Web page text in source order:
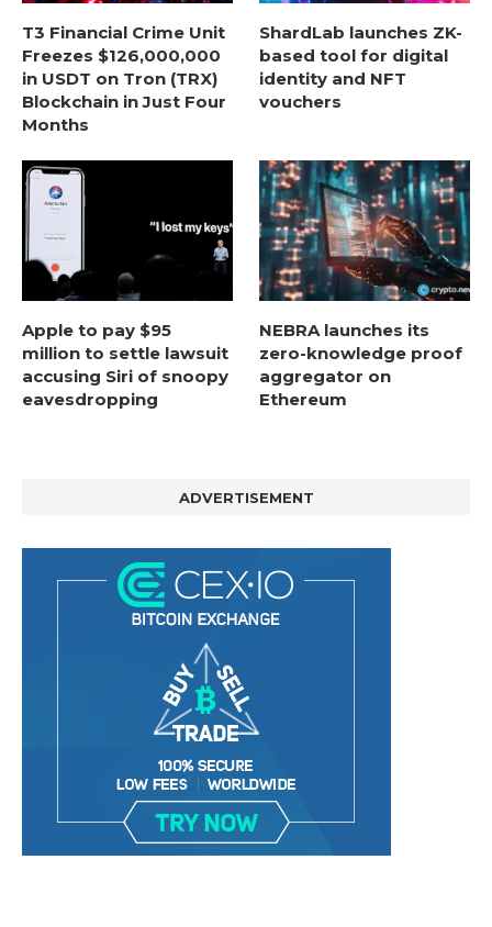
T3 Financial Crime Unit
Freezes $126,000,000
in USDT on Tron (TRX)
Blockchain in Just Four
Months
ShardLab launches ZK-
based tool for digital
identity and NFT
vouchers
Apple to pay $95
million to settle lawsuit
accusing Siri of snoopy
eavesdropping
NEBRA launches its
zero-knowledge proof
aggregator on
Ethereum
ADVERTISEMENT